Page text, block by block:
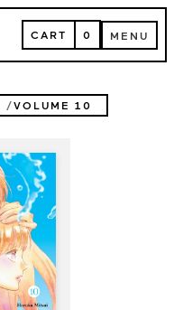
CART
CART 0 MENU
MENU
VOLUME 10